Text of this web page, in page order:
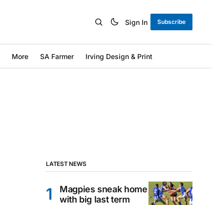
Sign In Subscribe
More SA Farmer Irving Design & Print
LATEST NEWS
Magpies sneak home
with big last term